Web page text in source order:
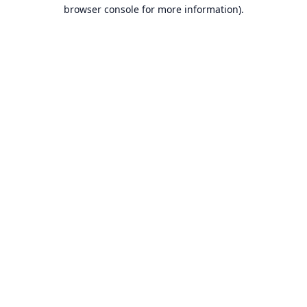
browser console for more information).